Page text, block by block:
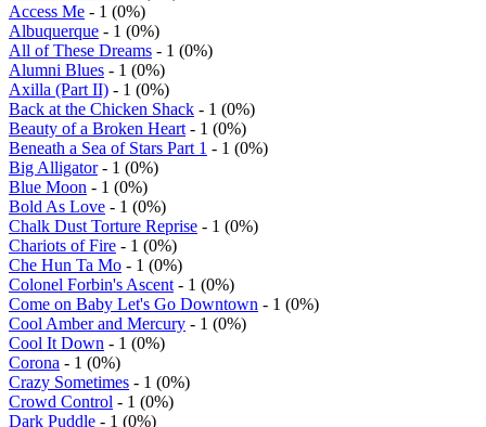
Access Me - 1 (0%)
Albuquerque - 1 (0%)
All of These Dreams - 1 (0%)
Alumni Blues - 1 (0%)
Axilla (Part II) - 1 (0%)
Back at the Chicken Shack - 1 (0%)
Beauty of a Broken Heart - 1 (0%)
Beneath a Sea of Stars Part 1 - 1 (0%)
Big Alligator- 1 (0%)
Blue Moon - 1 (0%)
Bold As Love - 1 (0%)
Chalk Dust Torture Reprise - 1 (0%)
Chariots of Fire - 1 (0%)
Che Hun Ta Mo - 1 (0%)
Colonel Forbin's Ascent - 1 (0%)
Come on Baby Let's Go Downtown - 1 (0%)
Cool Amber and Mercury - 1 (0%)
Cool It Down - 1 (0%)
Corona - 1 (0%)
Crazy Sometimes - 1 (0%)
Crowd Control - 1 (0%)
Dark Puddle - 1 (0%)